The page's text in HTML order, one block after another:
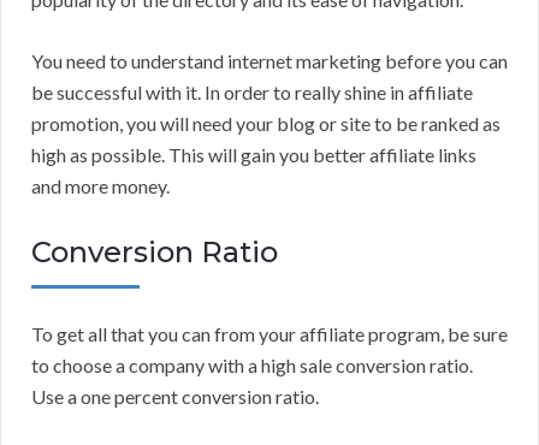
You need to understand internet marketing before you can
be successful with it. In order to really shine in affiliate
promotion, you will need your blog or site to be ranked as
high as possible. This will gain you better affiliate links
and more money.
Conversion Ratio
To get all that you can from your affiliate program, be sure
to choose a company with a high sale conversion ratio.
Use a one percent conversion ratio.